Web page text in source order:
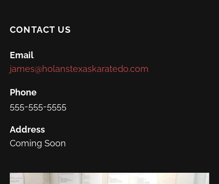
CONTACT US
Email
james@holanstexaskaratedo.com
Phone
555-555-5555
Address
Coming Soon